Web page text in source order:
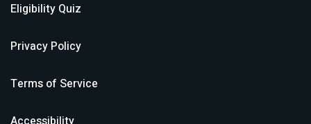
Eligibility Quiz
Privacy Policy
Terms of Service